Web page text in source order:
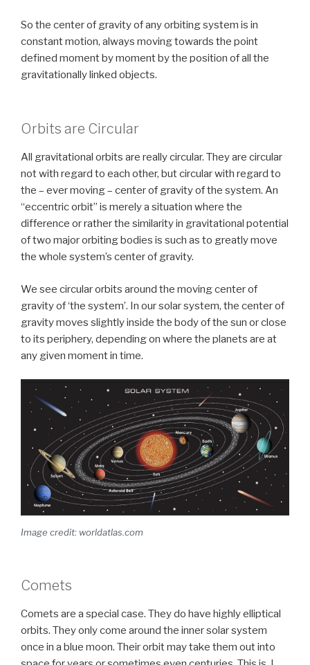
So the center of gravity of any orbiting system is in
constant motion, always moving towards the point
defined moment by moment by the position of all the
gravitationally linked objects.
Orbits are Circular
All gravitational orbits are really circular. They are circular
not with regard to each other, but circular with regard to
the – ever moving – center of gravity of the system. An
“eccentric orbit” is merely a situation where the
difference or rather the similarity in gravitational potential
of two major orbiting bodies is such as to greatly move
the whole system’s center of gravity.
We see circular orbits around the moving center of
gravity of ‘the system’. In our solar system, the center of
gravity moves slightly inside the body of the sun or close
to its periphery, depending on where the planets are at
any given moment in time.
Image credit: worldatlas.com
Comets
Comets are a special case. They do have highly elliptical
orbits. They only come around the inner solar system
once in a blue moon. Their orbit may take them out into